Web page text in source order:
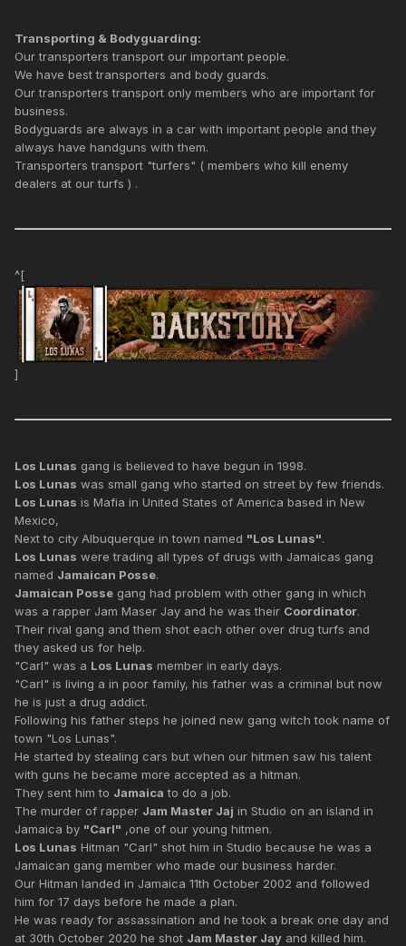
Transporting & Bodyguarding:
Our transporters transport our important people.
We have best transporters and body guards.
Our transporters transport only members who are important for
business.
Bodyguards are always in a car with important people and they
always have handguns with them.
Transporters transport "turfers" ( members who kill enemy
dealers at our turfs ) .
^[
]
Los Lunas gang is believed to have begun in 1998.
Los Lunas was small gang who started on street by few friends.
Los Lunas is Mafia in United States of America based in New
Mexico,
Next to city Albuquerque in town named "Los Lunas".
Los Lunas were trading all types of drugs with Jamaicas gang
named Jamaican Posse.
Jamaican Posse gang had problem with other gang in which
was a rapper Jam Maser Jay and he was their Coordinator.
Their rival gang and them shot each other over drug turfs and
they asked us for help.
"Carl" was a Los Lunas member in early days.
"Carl" is living a in poor family, his father was a criminal but now
he is just a drug addict.
Following his father steps he joined new gang witch took name of
town "Los Lunas".
He started by stealing cars but when our hitmen saw his talent
with guns he became more accepted as a hitman.
They sent him to Jamaica to do a job.
The murder of rapper Jam Master Jaj in Studio on an island in
Jamaica by "Carl" ,one of our young hitmen.
Los Lunas Hitman "Carl" shot him in Studio because he was a
Jamaican gang member who made our business harder.
Our Hitman landed in Jamaica 11th October 2002 and followed
him for 17 days before he made a plan.
He was ready for assassination and he took a break one day and
at 30th October 2020 he shot Jam Master Jay and killed him.